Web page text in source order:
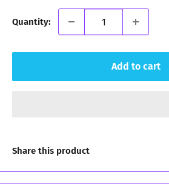
Quantity:
Add to cart
Share this product